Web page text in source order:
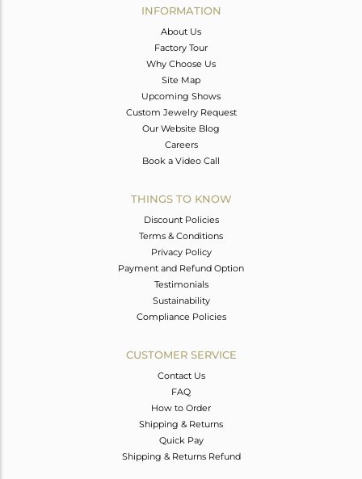
INFORMATION
About Us
Factory Tour
Why Choose Us
Site Map
Upcoming Shows
Custom Jewelry Request
Our Website Blog
Careers
Book a Video Call
THINGS TO KNOW
Discount Policies
Terms & Conditions
Privacy Policy
Payment and Refund Option
Testimonials
Sustainability
Compliance Policies
CUSTOMER SERVICE
Contact Us
FAQ
How to Order
Shipping & Returns
Quick Pay
Shipping & Returns Refund